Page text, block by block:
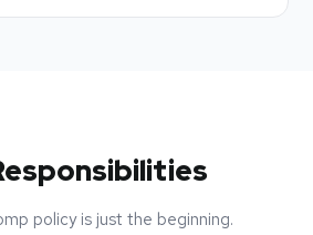
policy is just the beginning.